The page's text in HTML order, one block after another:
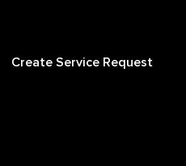
Create Service Request